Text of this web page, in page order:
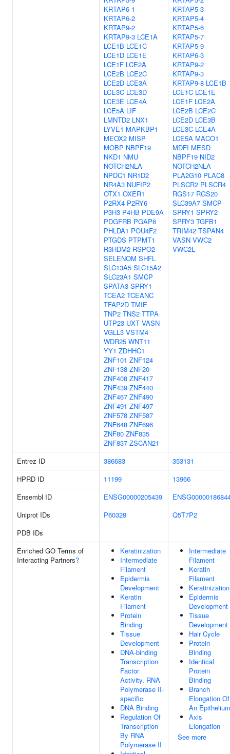
KRTAP6-1
KRTAP6-2
KRTAP9-2
KRTAP9-3 LCE1A
LCE1B LCE1C
LCE1D LCE1E
LCE1F LCE2A
LCE2B LCE2C
LCE2D LCE3A
LCE3C LCE3D
LCE3E LCE4A
LCE5A LIF
LMNTD2 LNX1
LYVE1 MAPKBP1
MEOX2 MISP
MOBP NBPF19
NKD1 NMU
NOTCH2NLA
NPDC1 NR1D2
NR4A3 NUFIP2
OTX1 OXER1
P2RX4 P2RY6
P3H3 P4HB PDE9A
PDGFRB PGAP6
PHLDA1 POU4F2
PTGDS PTPMT1
R3HDM2 RSPO2
SELENOM SHFL
SLC13A5 SLC15A2
SLC23A1 SMCP
SPATA3 SPRY1
TCEA2 TCEANC
TFAP2D TMIE
TNP2 TNS2 TTPA
UTP23 UXT VASN
VGLL3 VSTM4
WDR25 WNT11
YY1 ZDHHC1
ZNF101 ZNF124
ZNF138 ZNF20
ZNF408 ZNF417
ZNF439 ZNF440
ZNF467 ZNF490
ZNF491 ZNF497
ZNF578 ZNF587
ZNF648 ZNF696
ZNF80 ZNF835
ZNF837 ZSCAN21
KRTAP5-3
KRTAP5-4
KRTAP5-6
KRTAP5-7
KRTAP5-9
KRTAP6-3
KRTAP9-2
KRTAP9-3
KRTAP9-8 LCE1B
LCE1C LCE1E
LCE1F LCE2A
LCE2B LCE2C
LCE2D LCE3B
LCE3C LCE4A
LCE5A MACO1
MDFI MESD
NBPF19 NID2
NOTCH2NLA
PLA2G10 PLAC8
PLSCR2 PLSCR4
RGS17 RGS20
SLC39A7 SMCP
SPRY1 SPRY2
SPRY3 TGFB1
TRIM42 TSPAN4
VASN VWC2
VWC2L
Entrez ID 386683
353131
HPRD ID
11199
13966
Ensembl ID
ENSG00000205439
Uniprot IDs
P60328
Q5T7P2
PDB IDs
Enriched GO Terms of
Interacting Partners?
Keratinization
Intermediate
Filament
Epidermis
Development
Keratin
Filament
Protein
Binding
Tissue
Development
DNA-binding
Transcription
Factor
Activity, RNA
Polymerase II-
specific
DNA Binding
Regulation Of
Transcription
By RNA
Polymerase II
Intermediate
Filament
Keratin
Filament
Keratinization
Epidermis
Development
Tissue
Development
Hair Cycle
Protein
Binding
Identical
Protein
Binding
Branch
Elongation Of
An Epithelium
Axis
Elongation
See more